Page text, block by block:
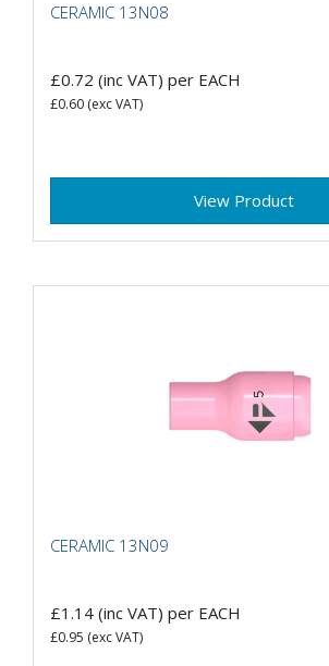
CERAMIC 13N08
£0.72 (inc VAT) per EACH
£0.60 (exc VAT)
View Product
CERAMIC 13N09
£1.14 (inc VAT) per EACH
£0.95 (exc VAT)